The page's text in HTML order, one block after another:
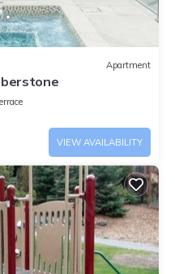
Apartment
VIEW AVAILABILITY